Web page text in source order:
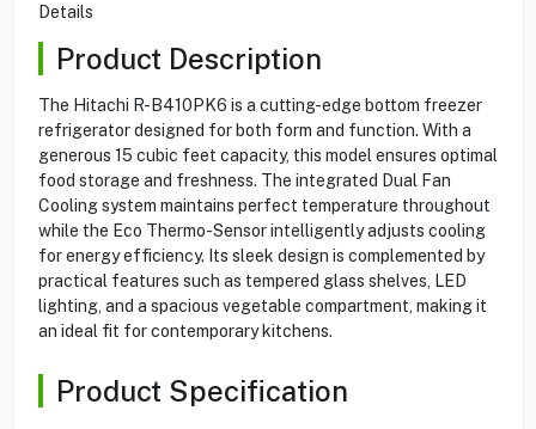
Details
Product Description
The Hitachi R-B410PK6 is a cutting-edge bottom freezer
refrigerator designed for both form and function. With a
generous 15 cubic feet capacity, this model ensures optimal
food storage and freshness. The integrated Dual Fan
Cooling system maintains perfect temperature throughout
while the Eco Thermo-Sensor intelligently adjusts cooling
for energy efficiency. Its sleek design is complemented by
practical features such as tempered glass shelves, LED
lighting, and a spacious vegetable compartment, making it
an ideal fit for contemporary kitchens.
Product Specification